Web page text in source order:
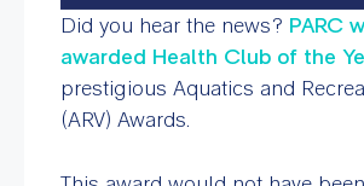
Did you hear the news? PARC
awarded Health Club of the
prestigious Aquatics and
(ARV) Awards.